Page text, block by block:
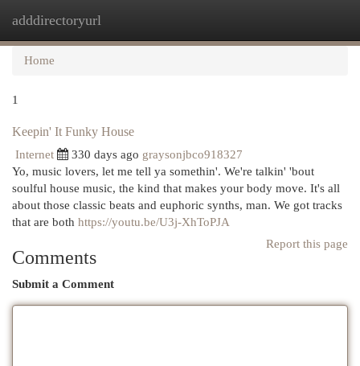
adddirectoryurl
Home
1
Keepin' It Funky House
Internet 330 days ago graysonjbco918327
Yo, music lovers, let me tell ya somethin'. We're talkin' 'bout
soulful house music, the kind that makes your body move. It's all
about those classic beats and euphoric synths, man. We got tracks
that are both https://youtu.be/U3j-XhToPJA
Report this page
Comments
Submit a Comment